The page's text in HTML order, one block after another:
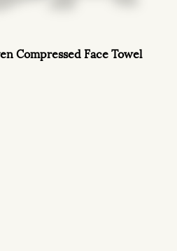
Compressed Face Towel